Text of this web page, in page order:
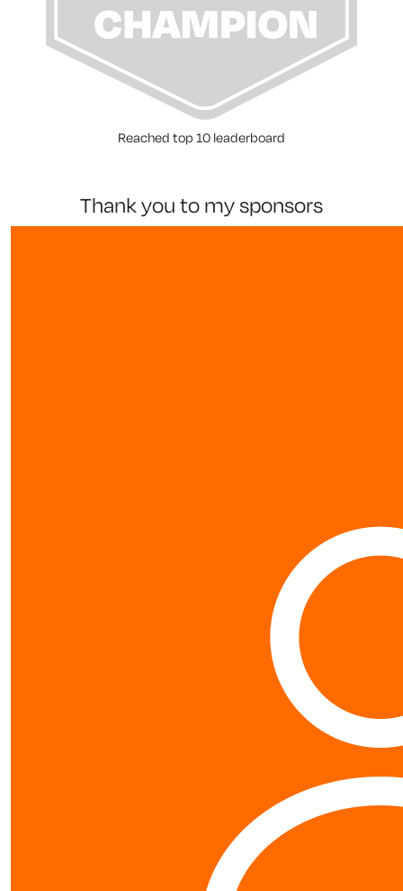
Reached top 10 leaderboard
thank you to my sponsors